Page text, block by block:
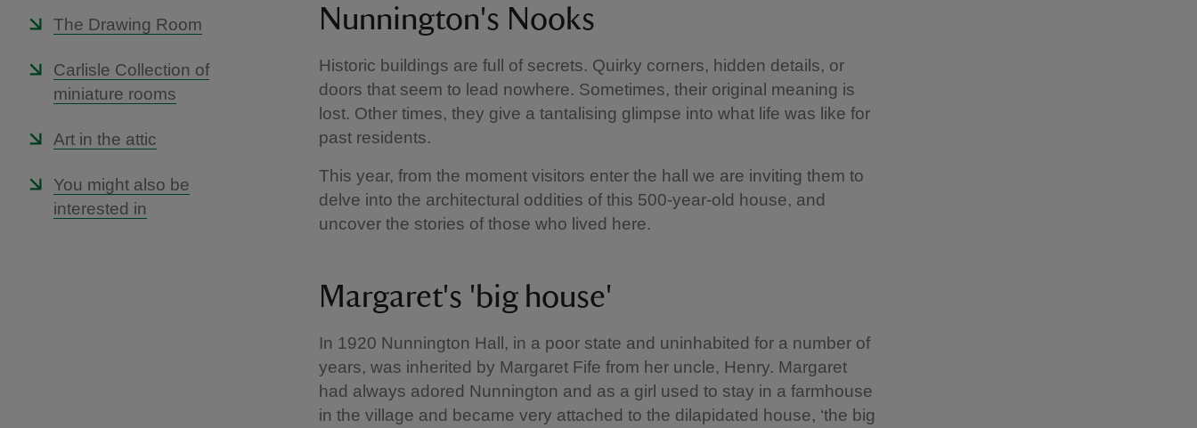
The Drawing Room
Carlisle Collection of
miniature rooms
Art in the attic
You might also be
interested in
Nunnington's Nooks
Historic buildings are full of secrets. Quirky corners, hidden details, or
doors that seem to lead nowhere. Sometimes, their original meaning is
lost. Other times, they give a tantalising glimpse into what life was like for
past residents.
This year, from the moment visitors enter the hall we are inviting them to
delve into the architectural oddities of this 500-year-old house, and
uncover the stories of those who lived here.
Margaret's 'big house'
In 1920 Nunnington Hall, in a poor state and uninhabited for a number of
years, was inherited by Margaret Fife from her uncle, Henry. Margaret
had always adored Nunnington and as a girl used to stay in a farmhouse
in the village and became very attached to the dilapidated house, ‘the big